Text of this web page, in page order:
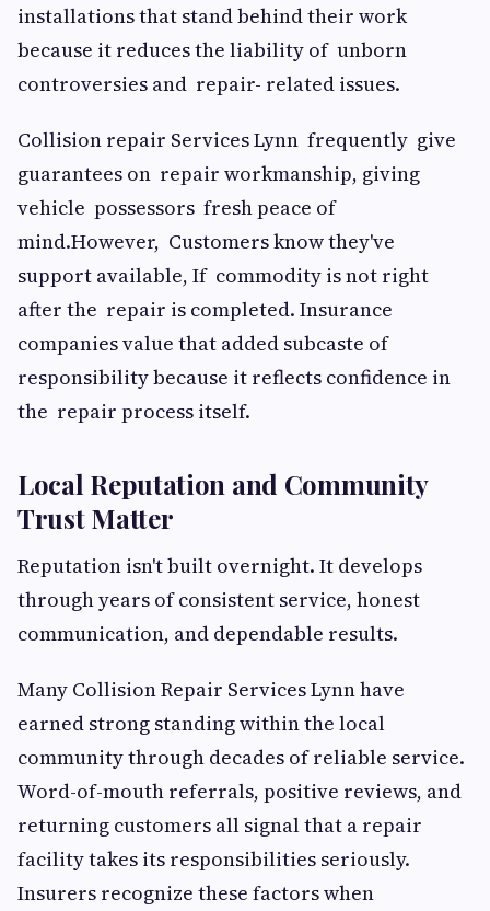
installations that stand behind their work
because it reduces the liability of unborn
controversies and repair- related issues.
Collision repair Services Lynn frequently give
guarantees on repair workmanship, giving
vehicle possessors fresh peace of
mind.However, Customers know they've
support available, If commodity is not right
after the repair is completed. Insurance
companies value that added subcaste of
responsibility because it reflects confidence in
the repair process itself.
Local Reputation and Community
Trust Matter
Reputation isn't built overnight. It develops
through years of consistent service, honest
communication, and dependable results.
Many Collision Repair Services Lynn have
earned strong standing within the local
community through decades of reliable service.
Word-of-mouth referrals, positive reviews, and
returning customers all signal that a repair
facility takes its responsibilities seriously.
Insurers recognize these factors when